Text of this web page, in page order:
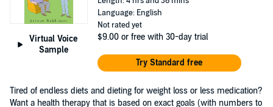
Virtual Voice
Sample
Language: English
Not rated yet
$9.00 or free with 30-day trial
Try Standard free
Tired of endless diets and dieting for weight loss or less medication?
Want a health therapy that is based on exact goals (with numbers to